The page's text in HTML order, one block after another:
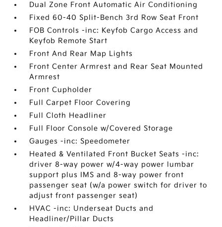
Dual Zone Front Automatic Air Conditioning
Fixed 60-40 Split-Bench 3rd Row Seat Front
FOB Controls -inc: Keyfob Cargo Access and
Keyfob Remote Start
Front And Rear Map Lights
Front Center Armrest and Rear Seat Mounted
Armrest
Front Cupholder
Full Carpet Floor Covering
Full Cloth Headliner
Full Floor Console w/Covered Storage
Gauges -inc: Speedometer
Heated & Ventilated Front Bucket Seats -inc:
driver 8-way power w/4-way power lumbar
support plus IMS and 8-way power front
passenger seat (w/a power switch for driver to
adjust front passenger seat)
HVAC -inc: Underseat Ducts and
Headliner/Pillar Ducts